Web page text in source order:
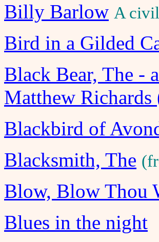
Billy Barlow A
Bird in a Gilded
Black Bear, The -
Matthew
Blackbird of
Blacksmith, The
Blow, Blow Thou
Blues in the night